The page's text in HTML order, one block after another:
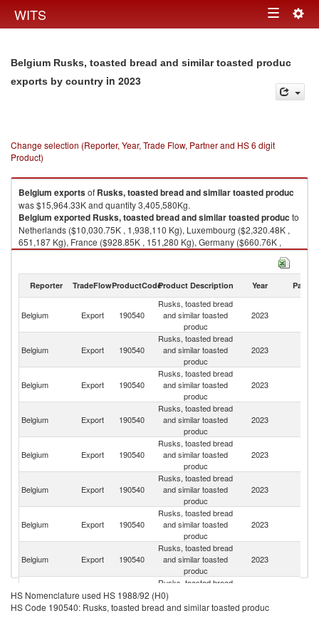
WITS Toggle
Belgium Rusks, toasted bread and similar toasted produc
exports by country in 2023
Change selection (Reporter, Year, Trade Flow, Partner and HS 6 digit
Product)
Belgium exportsof Rusks, toasted bread and similar toasted produc
was $15,964.33K and quantity 3,405,580Kg.
Belgium exported Rusks, toasted bread and similar toasted produc to
Netherlands ($10,030.75K , 1,938,110 Kg), Luxembourg ($2,320.48K ,
651,187 Kg), France ($928.85K , 151,280 Kg), Germany ($660.76K ,
116,186 Kg), Ireland ($407.90K , 80,146 Kg).
2023
Reporter TradeFlowProductCodeProduct Description Year Partner
Belgium Export 190540
Rusks, toasted bread
and similar toasted
produc
2023
Belgium Export 190540
Rusks, toasted bread
and similar toasted
produc
2023
Belgium Export 190540
Rusks, toasted bread
and similar toasted
produc
2023
Belgium Export 190540
Rusks, toasted bread
and similar toasted
produc
2023
Belgium Export 190540
Rusks, toasted bread
and similar toasted
produc
2023
Belgium Export 190540
Rusks, toasted bread
and similar toasted
produc
2023
Belgium Export 190540
Rusks, toasted bread
and similar toasted
produc
2023
Belgium Export 190540
Rusks, toasted bread
and similar toasted
produc
2023
Belgium Export 190540
Rusks, toasted bread
and similar toasted
produc
HS Nomenclature used HS 1988/92 (H0)
HS Code 190540: Rusks, toasted bread and similar toasted produc